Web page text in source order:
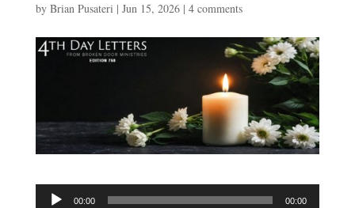
by Brian Pusateri | Jun 15, 2026| 4 comments
Audio
00:00 00:00